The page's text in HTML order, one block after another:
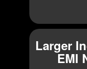
Larger
EMI